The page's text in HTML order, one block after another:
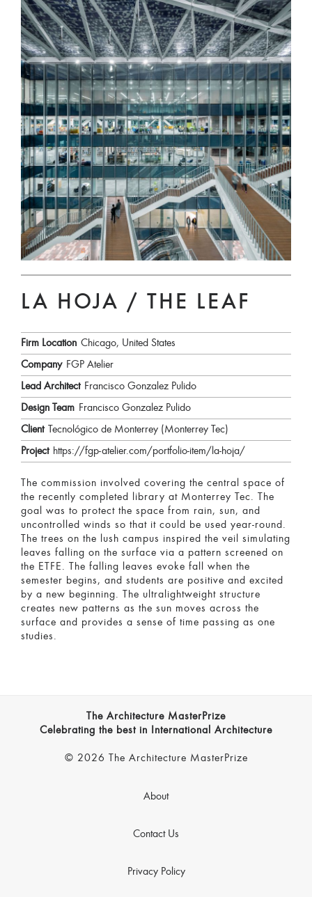
LA HOJA / THE LEAF
Firm Location Chicago, United States
Company FGP Atelier
Lead Architect Francisco Gonzalez Pulido
Design Team Francisco Gonzalez Pulido
Client
Tecnológico de Monterrey (Monterrey Tec)
Project https://fgp-atelier.com/portfolio-item/la-hoja/
The commission involved covering the central space of
the recently completed library at Monterrey Tec. The
goal was to protect the space from rain, sun, and
uncontrolled winds so that it could be used year-round.
The trees on the lush campus inspired the veil simulating
leaves falling on the surface via a pattern screened on
the ETFE. The falling leaves evoke fall when the
semester begins, and students are positive and excited
by a new beginning. The ultralightweight structure
creates new patterns as the sun moves across the
surface and provides a sense of time passing as one
studies.
The Architecture MasterPrize
Celebrating the best in International Architecture
© 2026 The Architecture MasterPrize
About
Contact Us
Privacy Policy